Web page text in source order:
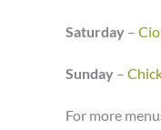
Saturday –
Sunday –
For more